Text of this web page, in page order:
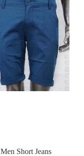
Men Short Jeans